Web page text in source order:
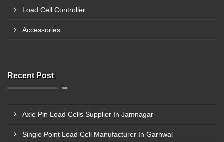
Load Cell Controller
Accessories
Recent Post
Axle Pin Load Cells Supplier In Jamnagar
Single Point Load Cell Manufacturer In Garhwal